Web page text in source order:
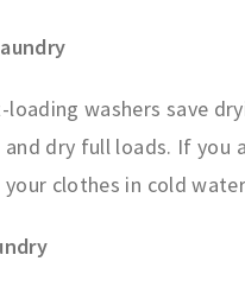
loading washers save
and dry full loads. If you
your clothes in cold